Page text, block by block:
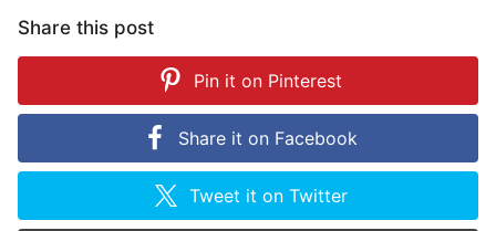
Share this post
Pin it on Pinterest
Share it on Facebook
Tweet it onTwitter